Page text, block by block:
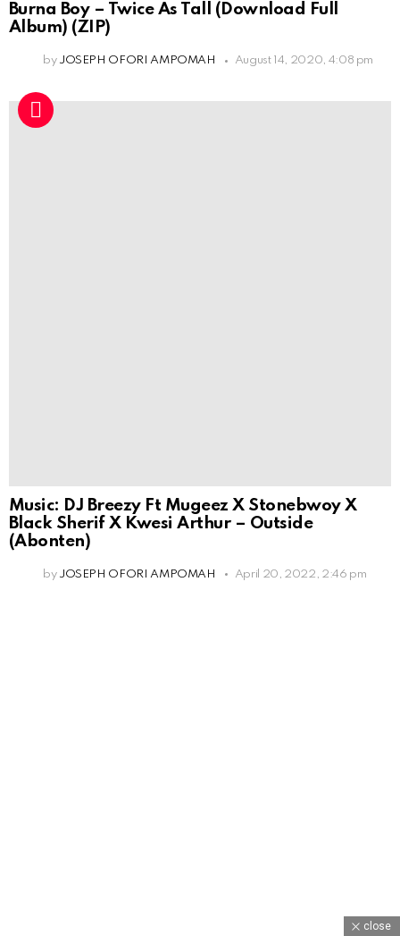
Burna Boy – Twice As Tall (Download Full
Album) (ZIP)
by JOSEPH OFORI AMPOMAH August 14, 2020, 4:08 pm
Music: DJ Breezy Ft Mugeez X Stonebwoy X
Black Sherif X Kwesi Arthur – Outside
(Abonten)
by JOSEPH OFORI AMPOMAH April 20, 2022, 2:46 pm
close